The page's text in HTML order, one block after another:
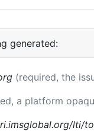
generated:
(required, the
a platform
lti/